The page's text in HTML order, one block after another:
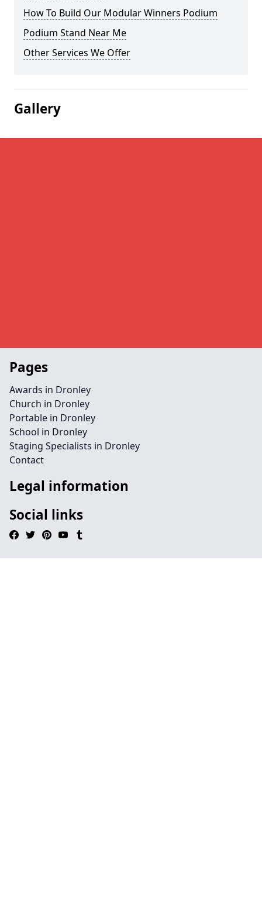
How To Build Our Modular Winners Podium
Podium Stand Near Me
Other Services We Offer
Gallery
Pages
Awards in Dronley
Church in Dronley
Portable in Dronley
School in Dronley
Staging Specialists in Dronley
Contact
Legal information
Social links